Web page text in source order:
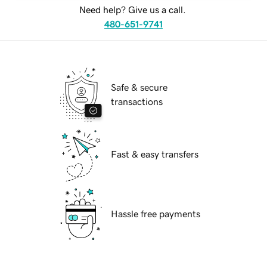
Need help? Give us a call.
480-651-9741
Safe & secure
transactions
Fast & easy transfers
Hassle free payments